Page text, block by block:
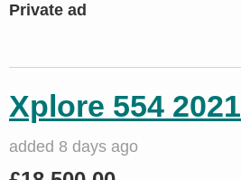
Private ad
Xplore 554 2021
added 8 days ago